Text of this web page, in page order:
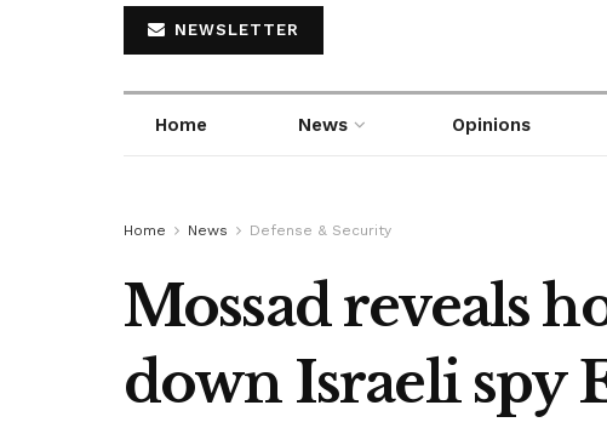
NEWSLETTER
Home News Opinions
Home News Defense & Security
Mossad reveals
down Israeli spy